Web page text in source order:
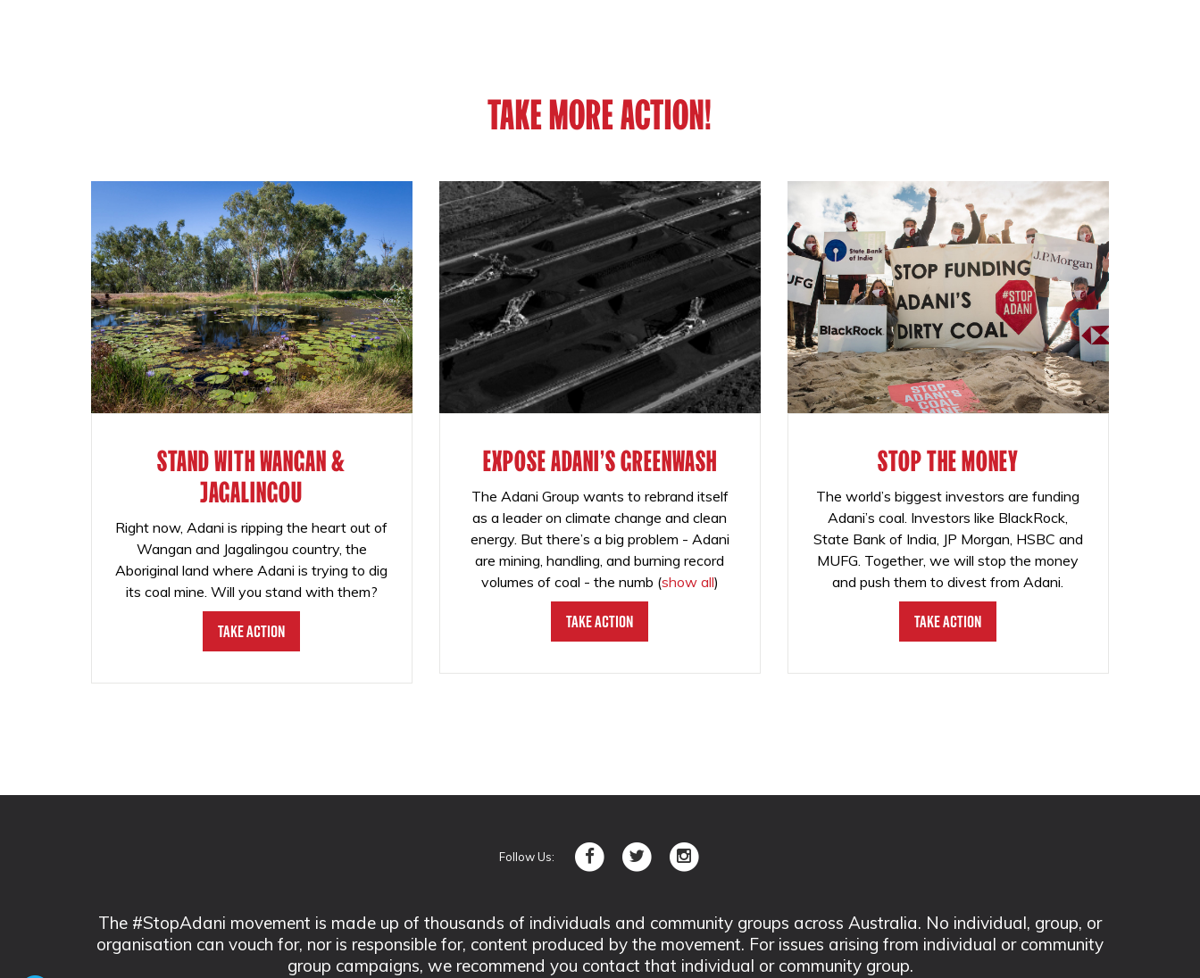
TAKE MORE ACTION!
STAND WITH WANGAN &
JAGALINGOU
Right now, Adani is ripping the heart out of
Wangan and Jagalingou country, the
Aboriginal land where Adani is trying to dig
its coal mine. Will you stand with them?
Take Action
EXPOSE ADANI'S GREENWASH
The Adani Group wants to rebrand itself
as a leader on climate change and clean
energy. But there’s a big problem - Adani
are mining, handling, and burning record
volumes of coal - the numb (show all)
Take Action
STOP THE MONEY
The world’s biggest investors are funding
Adani’s coal. Investors like BlackRock,
State Bank of India, JP Morgan, HSBC and
MUFG. Together, we will stop the money
and push them to divest from Adani.
Take Action
Follow Us:
The #StopAdani movement is made up of thousands of individuals and community groups across Australia. No individual, group, or
organisation can vouch for, nor is responsible for, content produced by the movement. For issues arising from individual or community
group campaigns, we recommend you contact that individual or community group.